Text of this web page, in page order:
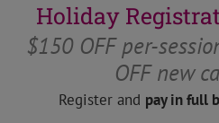
Holiday
$150 OFF per-
OFF new
Register and pay in full